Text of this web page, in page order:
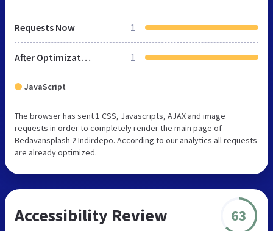
Requests Now 1
After Optimization 1
JavaScript
The browser has sent 1 CSS, Javascripts, AJAX and image
requests in order to completely render the main page of
Bedavansplash 2 Indirdepo. According to our analytics all requests
are already optimized.
Accessibility Review 63